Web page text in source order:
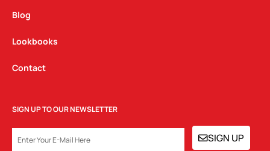
Blog
Lookbooks
Contact
SIGN UP TO OUR NEWSLETTER
SIGN UP